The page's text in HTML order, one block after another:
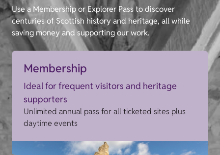
Use a Membership or Explorer Pass to discover
centuries of Scottish history and heritage, all while
saving money and supporting our work.
Membership
Ideal for frequent visitors and heritage
supporters
Unlimited annual pass for all ticketed sites plus
daytime events